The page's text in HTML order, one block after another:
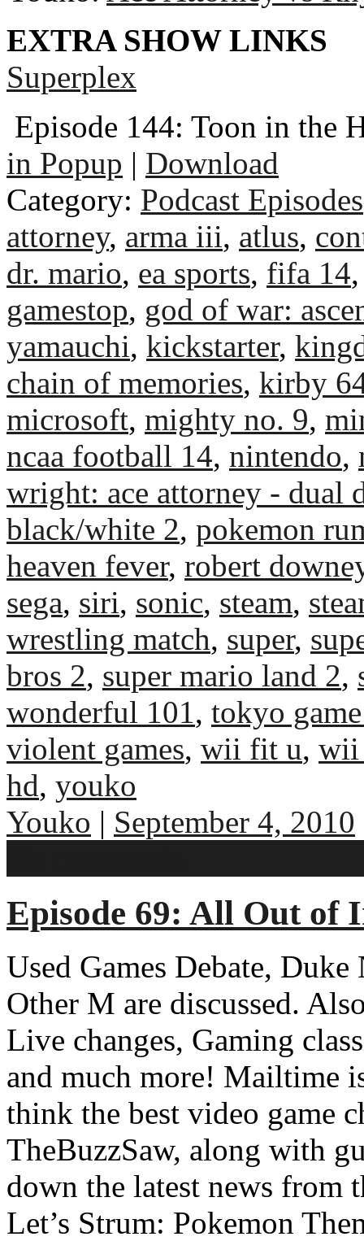
EXTRA SHOW LINKS
Superplex
Episode 144: Toon in the
in Popup | Download
Category: Podcast Episodes
attorney, arma iii, atlus,
dr. mario, ea sports, fifa 14
gamestop, god of war:
yamauchi, kickstarter,
chain of memories, kirby
microsoft, mighty no. 9,
ncaa football 14, nintendo,
wright: ace attorney - dual
black/white 2, pokemon
heaven fever, robert
sega, siri, sonic, steam,
wrestling match, super,
bros 2, super mario land 2,
wonderful 101, tokyo
violent games, wii fit u, wii
hd, youko
Youko | September 4, 2010
Episode 69: All Out of
Used Games Debate,
Other M are discussed.
Live changes, Gaming
and much more! Mailtime
think the best video game
TheBuzzSaw, along with
down the latest news from
Let’s Strum: Pokemon